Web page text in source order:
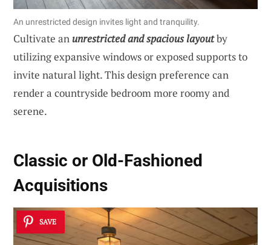
An unrestricted design invites light and tranquility.
Cultivate an unrestricted and spacious layoutby
utilizing expansive windows or exposed supports to
invite natural light. This design preference can
render a countryside bedroom more roomy and
serene.
Classic or Old-Fashioned
Acquisitions
SAVE